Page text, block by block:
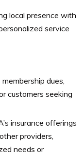
local presence with
service
dues,
customers seeking
insurance offerings
providers,
needs or